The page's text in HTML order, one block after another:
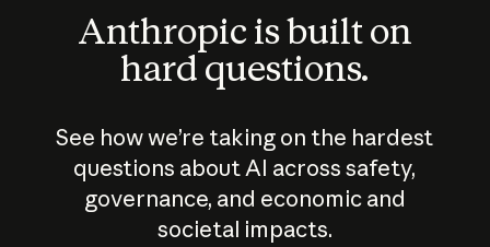
Anthropic is built on
hard questions.
See how we’re taking on the hardest
questions about AI across safety,
governance, and economic and
societal impacts.